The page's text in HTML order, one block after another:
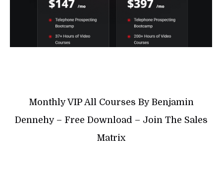
Monthly VIP All Courses By Benjamin
Dennehy – Free Download – Join The Sales
Matrix